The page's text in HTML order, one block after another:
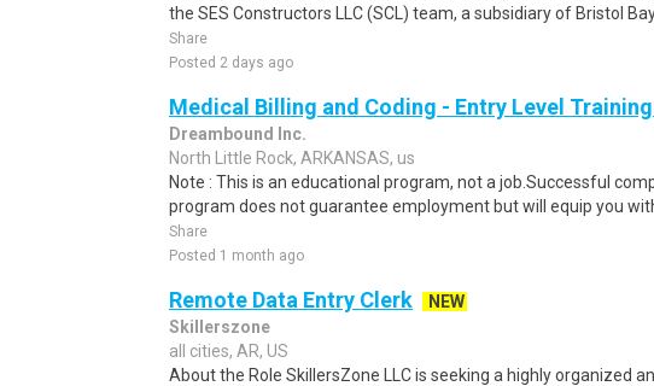
the SES Constructors LLC (SCL) team, a subsidiary of Bristol Bay
Share
Posted 2 days ago
Medical Billing and Coding - Entry Level
Dreambound Inc.
North Little Rock, ARKANSAS, us
Note : This is an educational program, not a job.Successful
program does not guarantee employment but will equip you with
Share
Posted 1 month ago
Remote Data Entry Clerk
NEW
Skillerszone
all cities, AR, US
About the Role SkillersZone LLC is seeking a highly organized